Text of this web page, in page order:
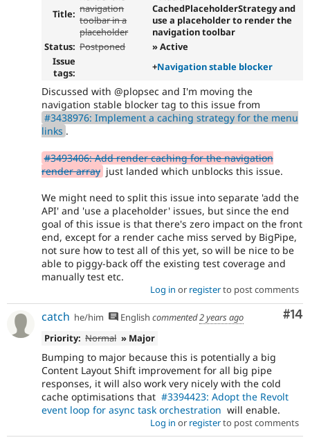
Title: navigation
toolbar in a
placeholder
CachedPlaceholderStrategy and
use a placeholder to render the
navigation toolbar
Status: Postponed
» Active
Issue
tags:
+Navigation stable blocker
Discussed with @plopsec and I'm moving the
navigation stable blocker tag to this issue from
#3438976: Implement a caching strategy for the menu
links .
#3493406: Add render caching for the navigation
render array just landed which unblocks this issue.
We might need to split this issue into separate 'add the
API' and 'use a placeholder' issues, but since the end
goal of this issue is that there's zero impact on the front
end, except for a render cache miss served by BigPipe,
not sure how to test all of this yet, so will be nice to be
able to piggy-back off the existing test coverage and
manually test etc.
Log in or registerto post comments
#14
catch he/him English commented2 years ago
Priority: Normal » Major
Bumping to major because this is potentially a big
Content Layout Shift improvement for all big pipe
responses, it will also work very nicely with the cold
cache optimisations that #3394423: Adopt the Revolt
event loop for async task orchestration will enable.
Log in or registerto post comments